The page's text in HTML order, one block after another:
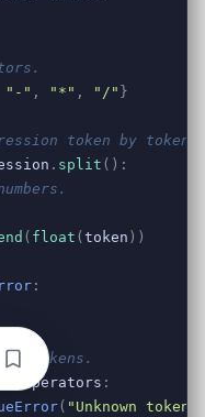
Bookmark